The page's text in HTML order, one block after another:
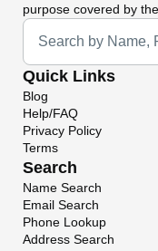
purpose covered by
Universal Search
Quick Links
Blog
Help/FAQ
Privacy Policy
Terms
Search
Name Search
Email Search
Phone Lookup
Address Search